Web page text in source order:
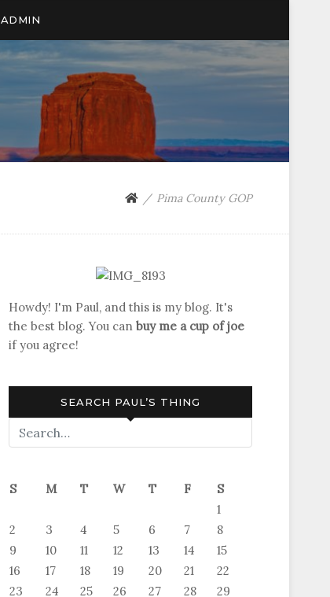
ADMIN
Pima County GOP
Howdy! I'm Paul, and this is my blog. It's
the best blog. You can buy me a cup of joe
if you agree!
SEARCH PAUL’S THING
S M T W T F
S
1
2
3 4 5 6 7
8
9
10 11 12 13 14
15
16
17 18 19 20 21
22
23
24 25 26 27 28
29